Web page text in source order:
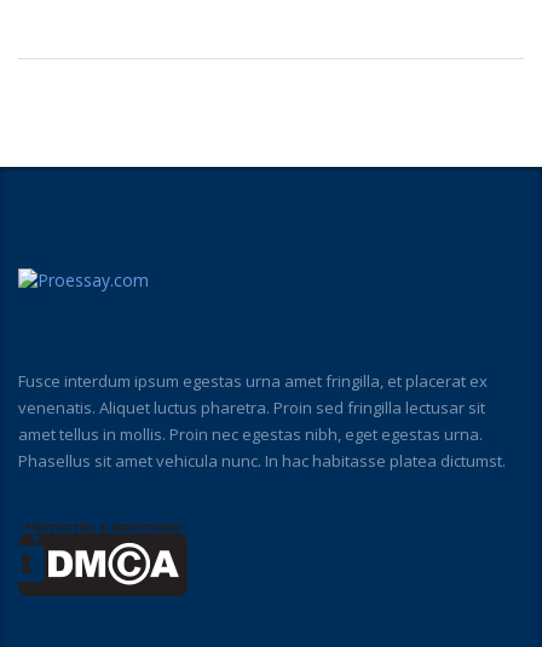
Fusce interdum ipsum egestas urna amet fringilla, et placerat ex
venenatis. Aliquet luctus pharetra. Proin sed fringilla lectusar sit
amet tellus in mollis. Proin nec egestas nibh, eget egestas urna.
Phasellus sit amet vehicula nunc. In hac habitasse platea dictumst.